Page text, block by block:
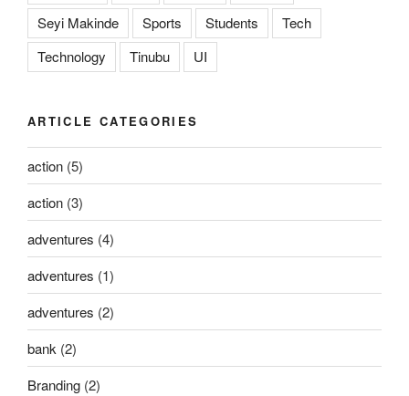
Seyi Makinde
Sports Students
Tech
Technology
Tinubu UI
ARTICLE CATEGORIES
action (5)
action (3)
adventures (4)
adventures (1)
adventures (2)
bank (2)
Branding (2)